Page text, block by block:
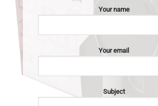
Your name
Your email
Subject